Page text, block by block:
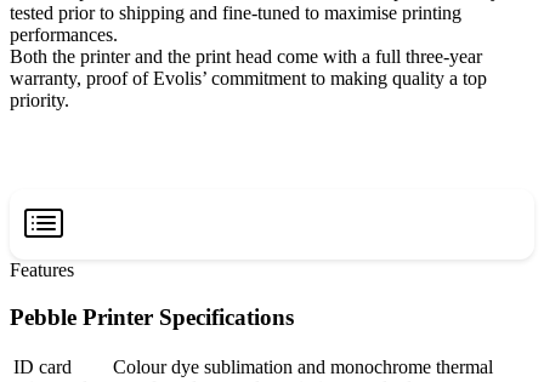
tested prior to shipping and fine-tuned to maximise printing
performances.
Both the printer and the print head come with a full three-year
warranty, proof of Evolis’ commitment to making quality a top
priority.
Features
Pebble Printer Specifications
ID card
Colour dye sublimation and monochrome thermal